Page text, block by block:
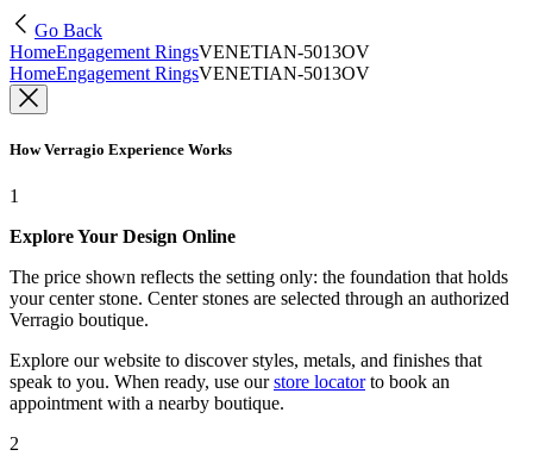
Go Back
HomeEngagement RingsVENETIAN-5013OV
HomeEngagement RingsVENETIAN-5013OV
How Verragio Experience Works
1
Explore Your Design Online
The price shown reflects the setting only: the foundation that holds
your center stone. Center stones are selected through an authorized
Verragio boutique.
Explore our website to discover styles, metals, and finishes that
speak to you. When ready, use our store locatorto book an
appointment with a nearby boutique.
2